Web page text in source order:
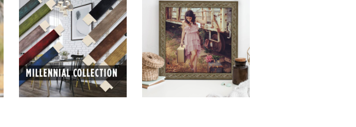
View our featured collection
from our extensive line of
products.
Read More
View our newest photo
frames available from our
various collections of
moulding styles.
Read More